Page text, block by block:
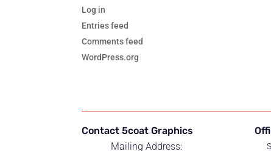
Log in
Entries feed
Comments feed
WordPress.org
Contact 5coat Graphics
Mailing Address: